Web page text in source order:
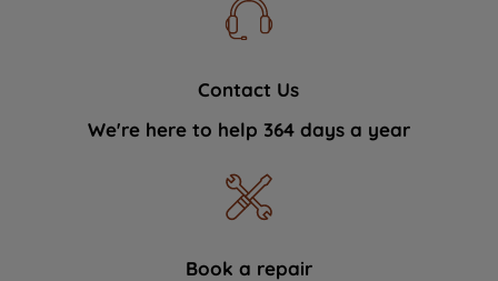
Contact Us
We're here to help 364 days a year
Book a repair